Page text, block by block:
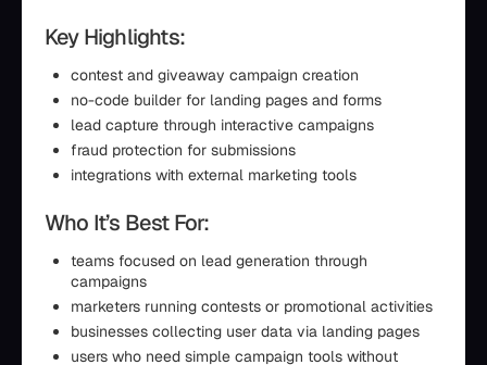
Key Highlights:
contest and giveaway campaign creation
no-code builder for landing pages and forms
lead capture through interactive campaigns
fraud protection for submissions
integrations with external marketing tools
Who It’s Best For:
teams focused on lead generation through
campaigns
marketers running contests or promotional activities
businesses collecting user data via landing pages
users who need simple campaign tools without